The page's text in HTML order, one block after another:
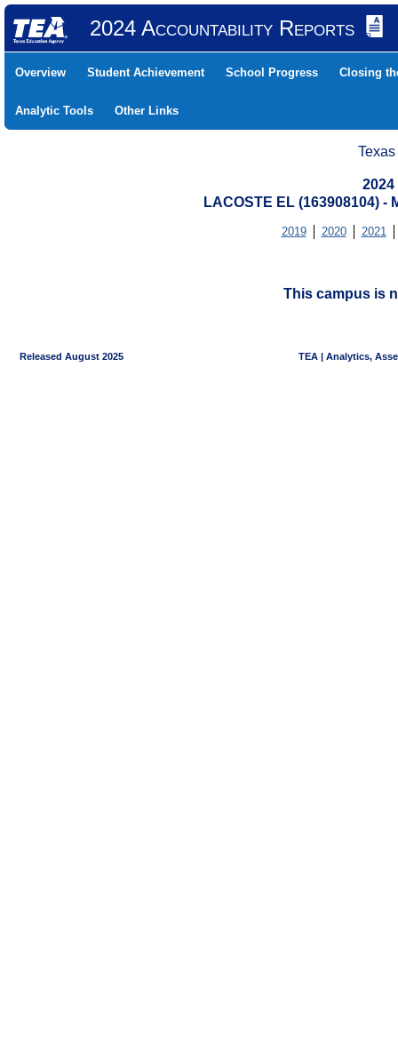
2024 Accountability Reports
Overview Student Achievement School Progress Closing
Analytic Tools Other Links
LACOSTE EL (163908104) -
2019 2020 2021
This campus is
Released August 2025 TEA | Analytics,